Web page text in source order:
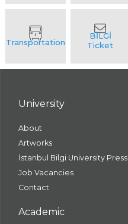
University
About
Artworks
İstanbul Bilgi University Press
Job Vacancies
Contact
Academic